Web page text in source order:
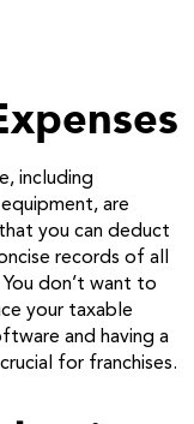
including
are
you can deduct
records of all
don’t want to
your taxable
and having a
for franchises.